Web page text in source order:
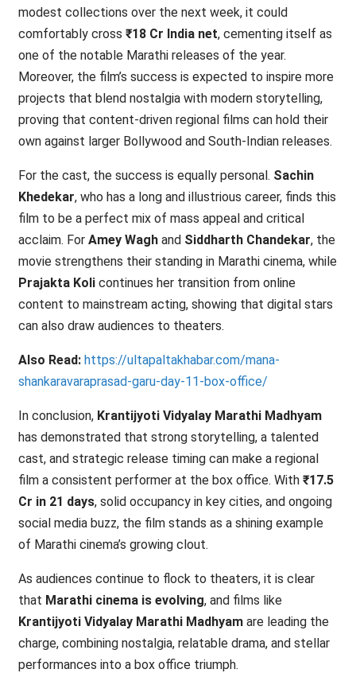
modest collections over the next week, it could
comfortably cross ₹18 Cr India net, cementing itself as
one of the notable Marathi releases of the year.
Moreover, the film’s success is expected to inspire more
projects that blend nostalgia with modern storytelling,
proving that content-driven regional films can hold their
own against larger Bollywood and South-Indian releases.
For the cast, the success is equally personal. Sachin
Khedekar, who has a long and illustrious career, finds this
film to be a perfect mix of mass appeal and critical
acclaim. For Amey Waghand Siddharth Chandekar, the
movie strengthens their standing in Marathi cinema, while
Prajakta Kolicontinues her transition from online
content to mainstream acting, showing that digital stars
can also draw audiences to theaters.
Also Read: https://ultapaltakhabar.com/mana-
shankaravaraprasad-garu-day-11-box-office/
In conclusion, Krantijyoti Vidyalay Marathi Madhyam
has demonstrated that strong storytelling, a talented
cast, and strategic release timing can make a regional
film a consistent performer at the box office. With ₹17.5
Cr in 21 days, solid occupancy in key cities, and ongoing
social media buzz, the film stands as a shining example
of Marathi cinema’s growing clout.
As audiences continue to flock to theaters, it is clear
that Marathi cinema is evolving, and films like
Krantijyoti Vidyalay Marathi Madhyamare leading the
charge, combining nostalgia, relatable drama, and stellar
performances into a box office triumph.